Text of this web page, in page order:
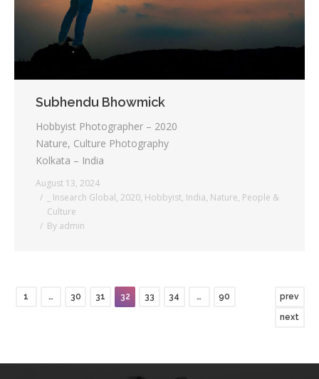
Subhendu Bhowmick
Hobbyist Photographer – 2020
Nature, Culture Photography
Kolkata – India
August 13, 2024
_ Insearch Global, 2020, Hobbyist, India, Nature, People &
Culture
By admin
1 … 30 31 32 33 34 … 90 prev
next